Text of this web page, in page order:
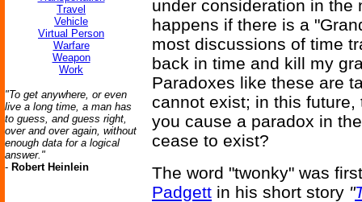
Travel
Vehicle
Virtual Person
Warfare
Weapon
Work
"To get anywhere, or even
live a long time, a man has
to guess, and guess right,
over and over again, without
enough data for a logical
answer."
- Robert Heinlein
under consideration in the
happens if there is a
most discussions of time
back in time and kill my
Paradoxes like these are
cannot exist; in this
you cause a paradox in
cease to exist?
The word "twonky" was
Padgett in his short story "